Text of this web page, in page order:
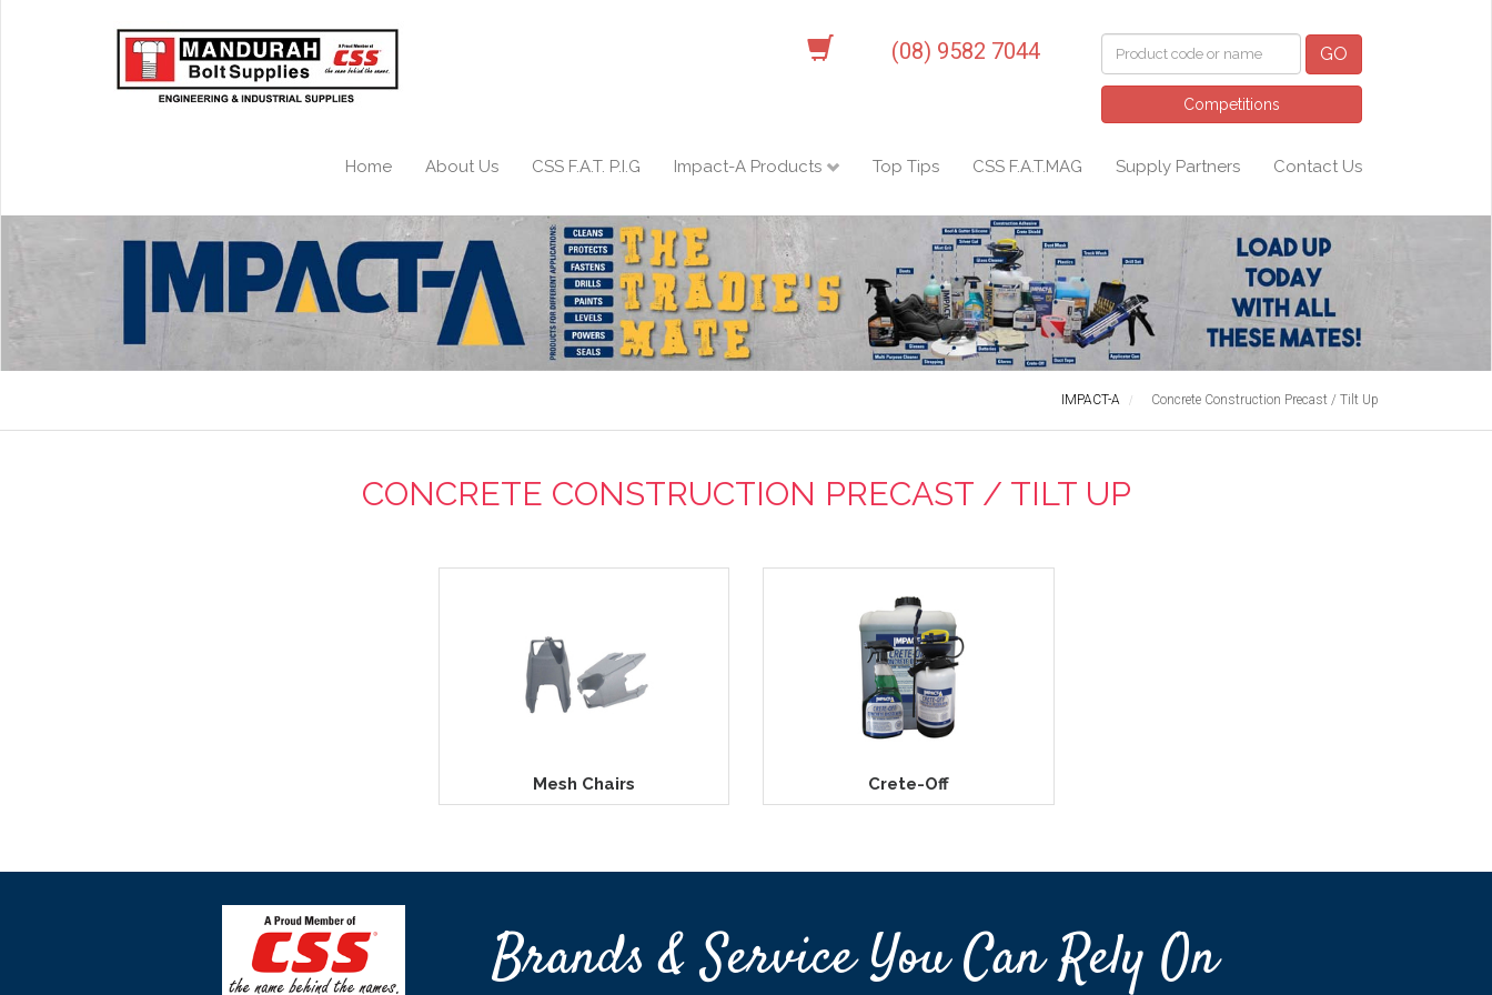
(08) 9582 7044 GO
Competitions
Home About Us CSS F.A.T. P.I.G Impact-A Products Top Tips CSS F.A.T.MAG Supply Partners Contact Us
IMPACT-A Concrete Construction Precast / Tilt Up
CONCRETE CONSTRUCTION PRECAST / TILT UP
Mesh Chairs Crete-Off
Brands & Service You Can Rely On